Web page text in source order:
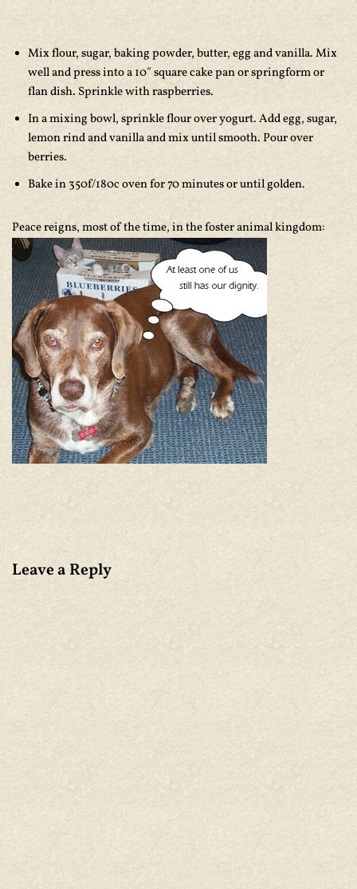
Mix flour, sugar, baking powder, butter, egg and vanilla. Mix
well and press into a 10″ square cake pan or springform or
flan dish. Sprinkle with raspberries.
In a mixing bowl, sprinkle flour over yogurt. Add egg, sugar,
lemon rind and vanilla and mix until smooth. Pour over
berries.
Bake in 350f/180c oven for 70 minutes or until golden.
Peace reigns, most of the time, in the foster animal kingdom:
Leave a Reply